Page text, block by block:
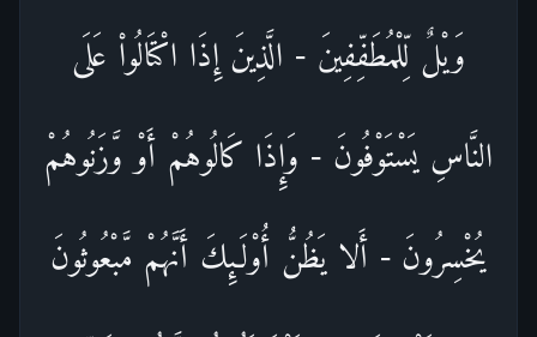
وَيْلٌ لِّلْمُطَفِّفِينَ - الَّذِينَ إِذَا اكْتَالُواْ عَلَى
النَّاسِ يَسْتَوْفُونَ - وَإِذَا كَالُوهُمْ أَوْ وَّزَنُوهُمْ
يُخْسِرُونَ - أَلا يَظُنُّ أُوْلَـئِكَ أَنَّهُمْ مَّبْعُوثُونَ